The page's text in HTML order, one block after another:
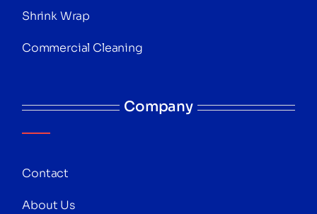
Shrink Wrap
Commercial Cleaning
Company
Contact
About Us